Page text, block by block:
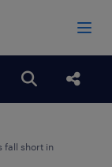
Open
fall short in